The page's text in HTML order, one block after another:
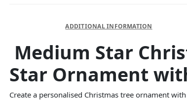
ADDITIONAL INFORMATION
Medium Star
Star Ornament
Create a personalised Christmas tree ornament